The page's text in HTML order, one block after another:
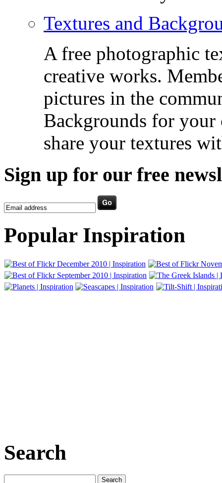
Textures and
A free photographic
creative works.
pictures in the
Backgrounds for your
share your textures
Sign up for our free
Popular Inspiration
Search